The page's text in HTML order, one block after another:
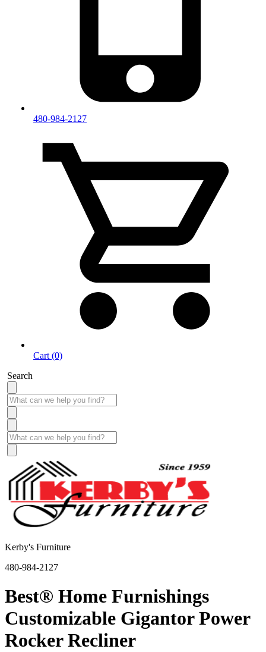
480-984-2127
Cart (0)
Search
Kerby's Furniture
480-984-2127
Best® Home Furnishings
Customizable Gigantor Power
Rocker Recliner